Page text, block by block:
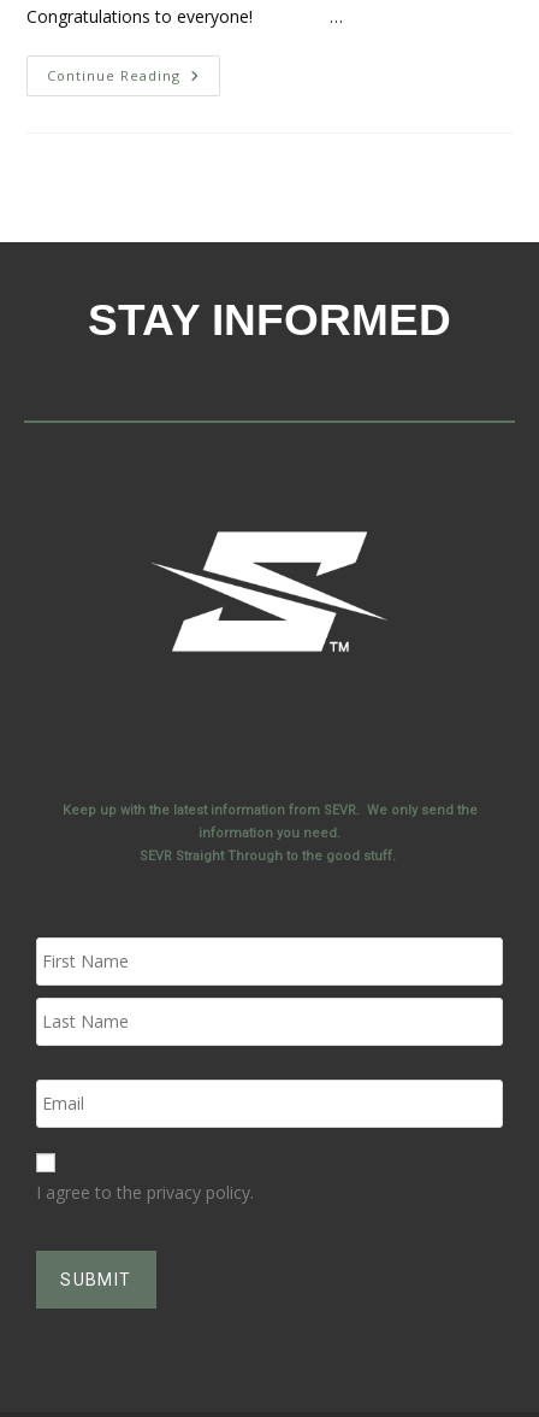
Congratulations to everyone! …
Continue Reading
STAY INFORMED
Keep up with the latest information from SEVR. We only send the
information you need.
SEVR Straight Through to the good stuff.
I agree to the privacy policy.